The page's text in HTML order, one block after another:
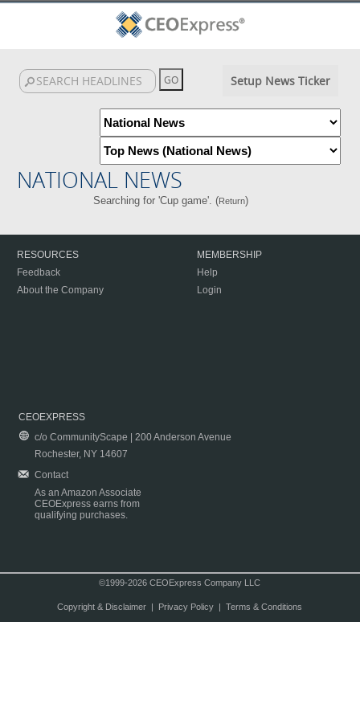
Setup News Ticker
NATIONAL NEWS
Searching for 'Cup game'. (Return)
RESOURCES
Feedback
About the Company
MEMBERSHIP
Help
Login
CEOEXPRESS
c/o CommunityScape | 200 Anderson Avenue
Rochester, NY 14607
Contact
As an Amazon Associate
CEOExpress earns from
qualifying purchases.
©1999-2026 CEOExpress Company LLC
Copyright & Disclaimer| Privacy Policy| Terms & Conditions